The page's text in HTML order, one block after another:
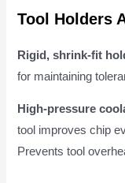
Tool Holders
Rigid, shrink-fit
for maintaining
High-pressure
tool improves chip
Prevents tool